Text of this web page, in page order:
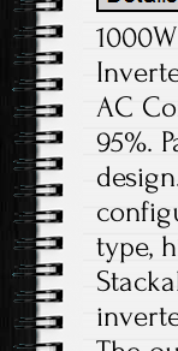
AC
95%.
type,